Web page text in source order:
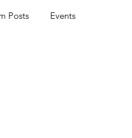
Posts Events